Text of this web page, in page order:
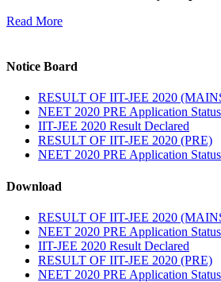
Read More
Notice Board
RESULT OF IIT-JEE 2020
NEET 2020 PRE Application Status
IIT-JEE 2020 Result Declared
RESULT OF IIT-JEE 2020 (PRE)
NEET 2020 PRE Application Status
Download
RESULT OF IIT-JEE 2020
NEET 2020 PRE Application Status
IIT-JEE 2020 Result Declared
RESULT OF IIT-JEE 2020 (PRE)
NEET 2020 PRE Application Status